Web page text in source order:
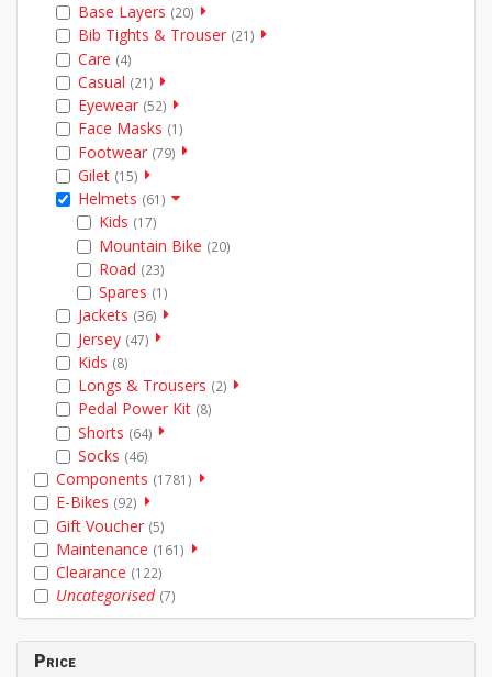
Base Layers (20)
Bib Tights & Trouser (21)
Care (4)
Casual (21)
Eyewear (52)
Face Masks (1)
Footwear (79)
Gilet (15)
Helmets (61)
Kids (17)
Mountain Bike (20)
Road (23)
Spares (1)
Jackets (36)
Jersey (47)
Kids (8)
Longs & Trousers (2)
Pedal Power Kit (8)
Shorts (64)
Socks (46)
Components (1781)
E-Bikes (92)
Gift Voucher (5)
Maintenance (161)
Clearance (122)
Uncategorised (7)
Price